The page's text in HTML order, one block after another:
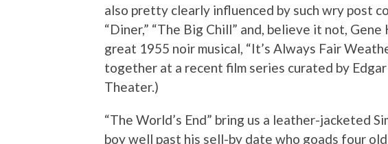
also pretty clearly influenced by such wry post
“Diner,” “The Big Chill” and, believe it not, Gene
great 1955 noir musical, “It’s Always Fair
together at a recent film series curated by
Theater.)
“The World’s End” bring us a leather-jacketed
boy well past his sell-by date who goads four